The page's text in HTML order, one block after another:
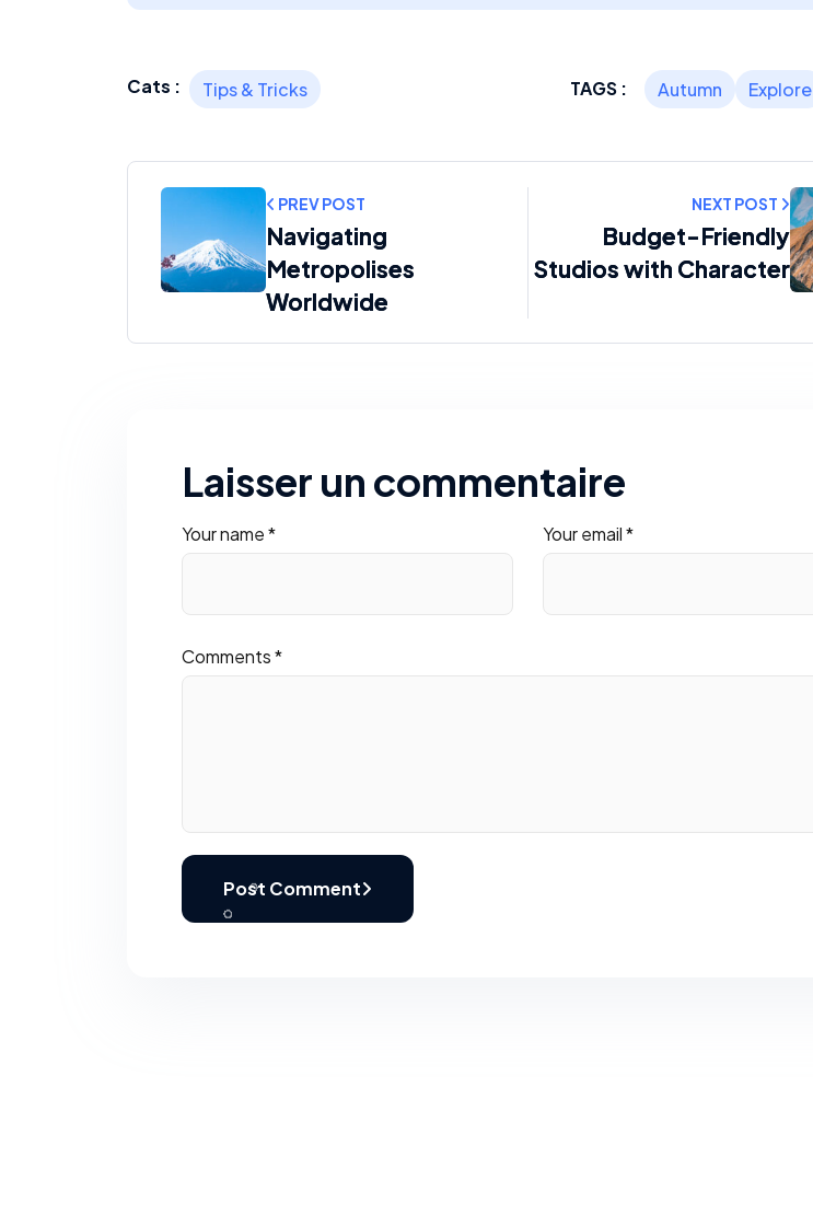
Cats : Tips & Tricks TAGS : Autumn Explore
PREV POST
Navigating
Metropolises
Worldwide
NEXT POST
Budget-Friendly
Studios with Character
Laisser un commentaire
Your name * Your email *
Comments *
Post Comment